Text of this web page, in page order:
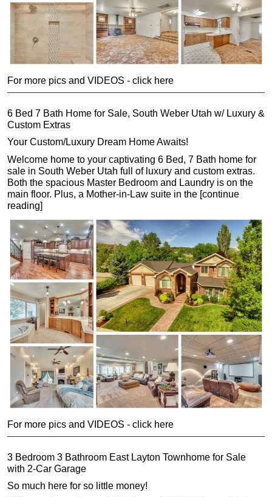
For more pics and VIDEOS - click here
6 Bed 7 Bath Home for Sale, South Weber Utah w/ Luxury &
Custom Extras
Your Custom/Luxury Dream Home Awaits!
Welcome home to your captivating 6 Bed, 7 Bath home for
sale in South Weber Utah full of luxury and custom extras.
Both the spacious Master Bedroom and Laundry is on the
main floor. Plus, a Mother-in-Law suite in the [continue
reading]
For more pics and VIDEOS - click here
3 Bedroom 3 Bathroom East Layton Townhome for Sale
with 2-Car Garage
So much here for so little money!